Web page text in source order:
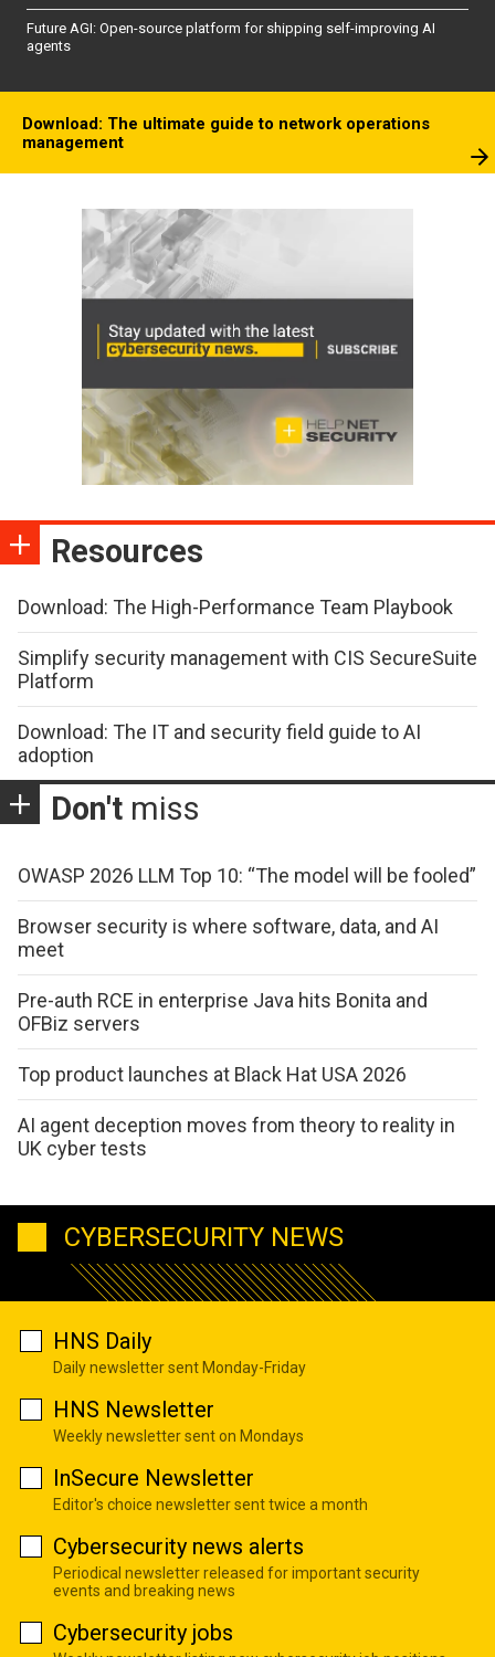
Future AGI: Open-source platform for shipping self-improving AI
agents
Download: The ultimate guide to network operations
management
Resources
Download: The High-Performance Team Playbook
Simplify security management with CIS SecureSuite
Platform
Download: The IT and security field guide to AI
adoption
Don't miss
OWASP 2026 LLM Top 10: “The model will be fooled”
Browser security is where software, data, and AI
meet
Pre-auth RCE in enterprise Java hits Bonita and
OFBiz servers
Top product launches at Black Hat USA 2026
AI agent deception moves from theory to reality in
UK cyber tests
CYBERSECURITY NEWS
HNS Daily
Daily newsletter sent Monday-Friday
HNS Newsletter
Weekly newsletter sent on Mondays
InSecure Newsletter
Editor's choice newsletter sent twice a month
Cybersecurity news alerts
Periodical newsletter released for important security
events and breaking news
Cybersecurity jobs